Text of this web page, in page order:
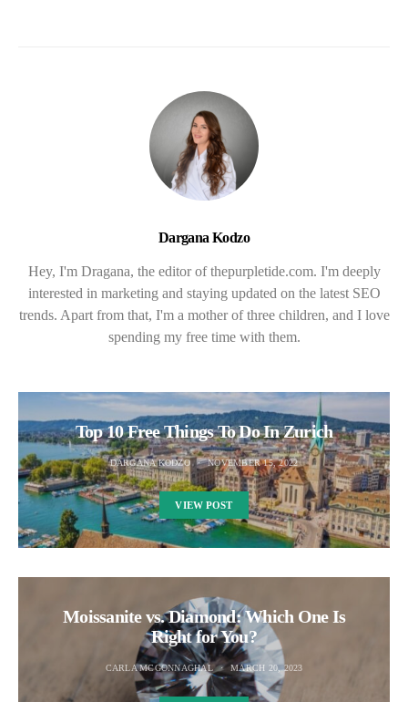
Dargana Kodzo
Hey, I'm Dragana, the editor of thepurpletide.com. I'm deeply
interested in marketing and staying updated on the latest SEO
trends. Apart from that, I'm a mother of three children, and I love
spending my free time with them.
Top 10 Free Things To Do In Zurich
DARGANA KODZO NOVEMBER 15, 2022
VIEW POST
Moissanite vs. Diamond: Which One Is
Right for You?
CARLA MCGONNAGHAL MARCH 20, 2023